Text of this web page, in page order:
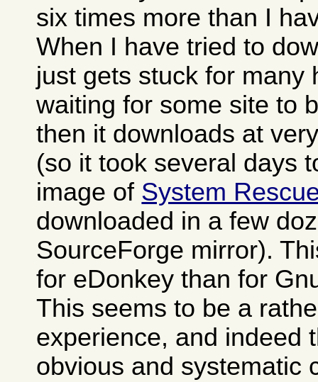
six times more than I
When I have tried to
just gets stuck for many
waiting for some site to
then it downloads at
(so it took several days
image of System
downloaded in a few
SourceForge mirror).
for eDonkey than for
This seems to be a
experience, and indeed
obvious and systematic